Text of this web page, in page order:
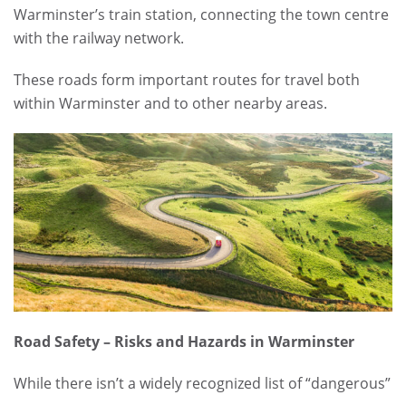
Warminster’s train station, connecting the town centre
with the railway network.
These roads form important routes for travel both
within Warminster and to other nearby areas.
Road Safety – Risks and Hazards in Warminster
While there isn’t a widely recognized list of “dangerous”